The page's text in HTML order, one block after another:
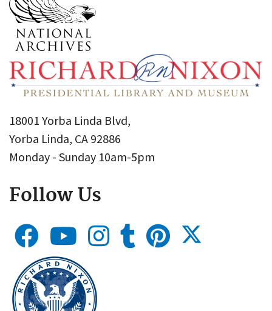
18001 Yorba Linda Blvd,
Yorba Linda, CA 92886
Monday - Sunday 10am-5pm
Follow Us